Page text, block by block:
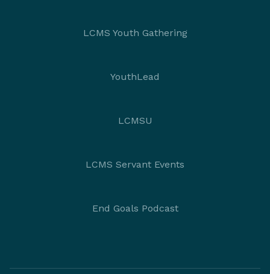
LCMS Youth Gathering
YouthLead
LCMSU
LCMS Servant Events
End Goals Podcast